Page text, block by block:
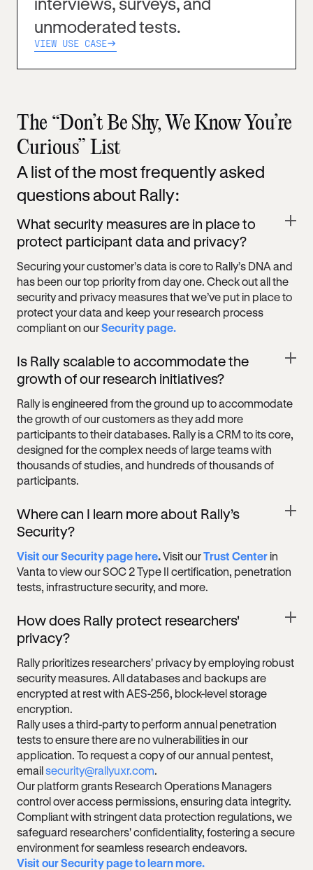
unmoderated tests.
VIEW USE CASE
The “Don’t Be Shy, We Know You’re
Curious” List
A list of the most frequently asked
questions about Rally:
What security measures are in place to
protect participant data and privacy?
Securing your customer’s data is core to Rally’s DNA and
has been our top priority from day one. Check out all the
security and privacy measures that we’ve put in place to
protect your data and keep your research process
compliant on ourSecurity page.
Is Rally scalable to accommodate the
growth of our research initiatives?
Rally is engineered from the ground up to accommodate
the growth of our customers as they add more
participants to their databases. Rally is a CRM to its core,
designed for the complex needs of large teams with
thousands of studies, and hundreds of thousands of
participants.
Where can I learn more about Rally’s
Security?
Visit our Security page here.Visit ourTrust Center in
Vanta to view our SOC 2 Type II certification, penetration
tests, infrastructure security, and more.
How does Rally protect researchers'
privacy?
Rally prioritizes researchers' privacy by employing robust
security measures. All databases and backups are
encrypted at rest with AES-256, block-level storage
encryption.
Rally uses a third-party to perform annual penetration
tests to ensure there are no vulnerabilities in our
application. To request a copy of our annual pentest,
emailsecurity@rallyuxr.com.
Our platform grants Research Operations Managers
control over access permissions, ensuring data integrity.
Compliant with stringent data protection regulations, we
safeguard researchers' confidentiality, fostering a secure
environment for seamless research endeavors.
Visit our Security page to learn more.